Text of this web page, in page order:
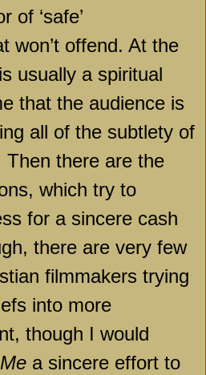
of ‘safe’
won’t offend. At the
usually a spiritual
that the audience is
all of the subtlety of
Then there are the
which try to
for a sincere cash
there are very few
filmmakers trying
into more
though I would
a sincere effort to